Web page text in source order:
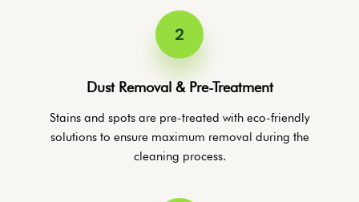
2
Dust Removal & Pre-Treatment
Stains and spots are pre-treated with eco-friendly
solutions to ensure maximum removal during the
cleaning process.